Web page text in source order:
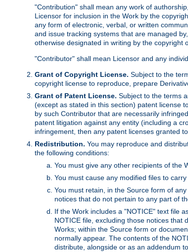
"Contribution" shall mean any work of
Licensor for inclusion in the Work by the
any form of electronic, verbal, or written
and issue tracking systems that are managed
otherwise designated in writing by the copyright
"Contributor" shall mean Licensor and any
Grant of Copyright License. Subject to the
copyright license to reproduce, prepare
Grant of Patent License. Subject to the terms
(except as stated in this section) patent license
by such Contributor that are necessarily
patent litigation against any entity (including a
infringement, then any patent licenses granted
Redistribution. You may reproduce and
the following conditions:
You must give any other recipients of the
You must cause any modified files to
You must retain, in the Source form of
notices that do not pertain to any part of
If the Work includes a "NOTICE" text file
NOTICE file, excluding those notices that
Works; within the Source form or
normally appear. The contents of the
distribute, alongside or as an addendum